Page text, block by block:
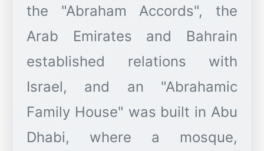
the "Abraham Accords", the
Arab Emirates and Bahrain
established relations with
Israel, and an "Abrahamic
Family House" was built in Abu
Dhabi, where a mosque,